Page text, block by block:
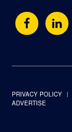
PRIVACY POLICY
ADVERTISE